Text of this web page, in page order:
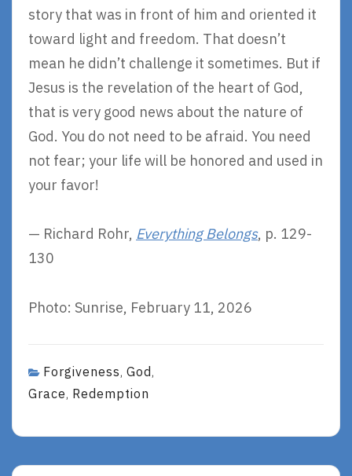
story that was in front of him and oriented it
toward light and freedom. That doesn’t
mean he didn’t challenge it sometimes. But if
Jesus is the revelation of the heart of God,
that is very good news about the nature of
God. You do not need to be afraid. You need
not fear; your life will be honored and used in
your favor!
— Richard Rohr, Everything Belongs, p. 129-
130
Photo: Sunrise, February 11, 2026
Forgiveness, God,
Grace, Redemption